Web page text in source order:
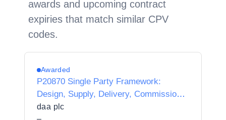
awards and upcoming contract
expiries that match similar CPV
codes.
Awarded
P20870 Single Party Framework:
Design, Supply, Delivery, Commission,
Integration, Maintenance and Support of
daa plc